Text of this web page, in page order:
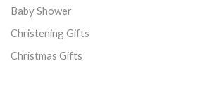
Baby Shower
Christening Gifts
Christmas Gifts